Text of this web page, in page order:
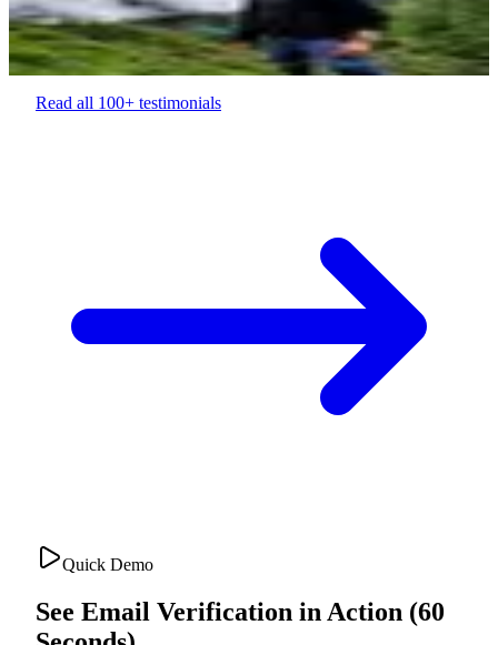
Saurabh Singh
Talent Acquisition
Read all 100+ testimonials
Quick Demo
See Email Verification in Action (60